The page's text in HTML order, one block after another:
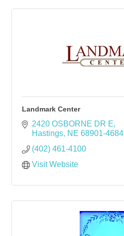
Landmark Center
2420 OSBORNE DR E
Hastings NE 68901-4684
(402) 461-4100
Visit Website